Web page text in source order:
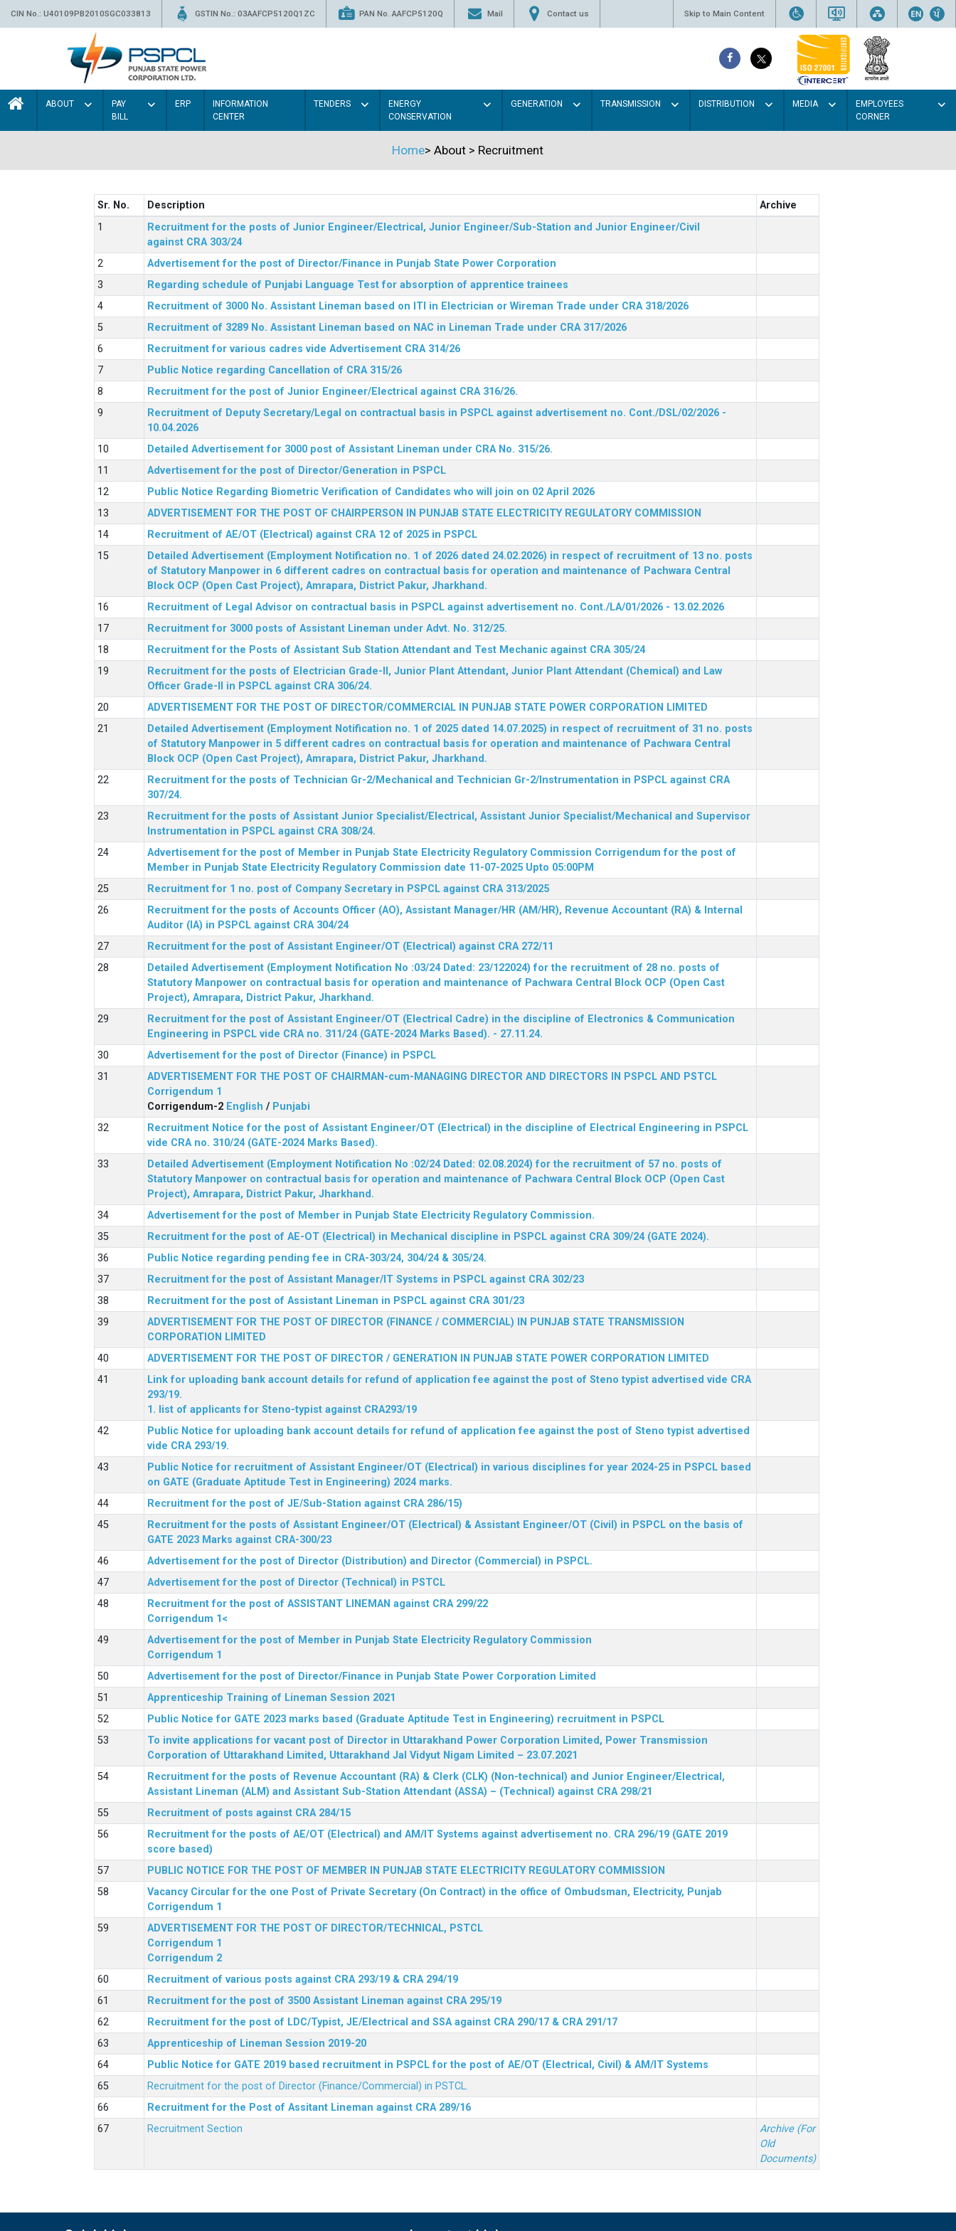
CIN No.: U40109PB2010SGC033813 GSTIN No.: 03AAFCP5120Q1ZC PAN No. AAFCP5120Q Mail Contact us Skip to Main Content
ABOUT
PAY
BILL
ERP
INFORMATION
CENTER
TENDERS
ENERGY
CONSERVATION
GENERATION TRANSMISSION DISTRIBUTION MEDIA
EMPLOYEES
CORNER
Home> About> Recruitment
Sr. No. Description
Archive
Recruitment for the posts of Junior Engineer/Electrical, Junior Engineer/Sub-Station and Junior Engineer/Civil
against CRA 303/24
Advertisement for the post of Director/Finance in Punjab State Power Corporation
Regarding schedule of Punjabi Language Test for absorption of apprentice trainees
Recruitment of 3000 No. Assistant Lineman based on ITI in Electrician or Wireman Trade under CRA 318/2026
Recruitment of 3289 No. Assistant Lineman based on NAC in Lineman Trade under CRA 317/2026
Recruitment for various cadres vide Advertisement CRA 314/26
Public Notice regarding Cancellation of CRA 315/26
Recruitment for the post of Junior Engineer/Electrical against CRA 316/26.
Recruitment of Deputy Secretary/Legal on contractual basis in PSPCL against advertisement no. Cont./DSL/02/2026 -
10.04.2026
Detailed Advertisement for 3000 post of Assistant Lineman under CRA No. 315/26.
Advertisement for the post of Director/Generation in PSPCL
Public Notice Regarding Biometric Verification of Candidates who will join on 02 April 2026
ADVERTISEMENT FOR THE POST OF CHAIRPERSON IN PUNJAB STATE ELECTRICITY REGULATORY COMMISSION
Recruitment of AE/OT (Electrical) against CRA 12 of 2025 in PSPCL
Detailed Advertisement (Employment Notification no. 1 of 2026 dated 24.02.2026) in respect of recruitment of 13 no. posts
of Statutory Manpower in 6 different cadres on contractual basis for operation and maintenance of Pachwara Central
Block OCP (Open Cast Project), Amrapara, District Pakur, Jharkhand.
Recruitment of Legal Advisor on contractual basis in PSPCL against advertisement no. Cont./LA/01/2026 - 13.02.2026
Recruitment for 3000 posts of Assistant Lineman under Advt. No. 312/25.
Recruitment for the Posts of Assistant Sub Station Attendant and Test Mechanic against CRA 305/24
Recruitment for the posts of Electrician Grade-II, Junior Plant Attendant, Junior Plant Attendant (Chemical) and Law
Officer Grade-II in PSPCL against CRA 306/24.
ADVERTISEMENT FOR THE POST OF DIRECTOR/COMMERCIAL IN PUNJAB STATE POWER CORPORATION LIMITED
Detailed Advertisement (Employment Notification no. 1 of 2025 dated 14.07.2025) in respect of recruitment of 31 no. posts
of Statutory Manpower in 5 different cadres on contractual basis for operation and maintenance of Pachwara Central
Block OCP (Open Cast Project), Amrapara, District Pakur, Jharkhand.
Recruitment for the posts of Technician Gr-2/Mechanical and Technician Gr-2/Instrumentation in PSPCL against CRA
307/24.
Recruitment for the posts of Assistant Junior Specialist/Electrical, Assistant Junior Specialist/Mechanical and Supervisor
Instrumentation in PSPCL against CRA 308/24.
Advertisement for the post of Member in Punjab State Electricity Regulatory Commission Corrigendum for the post of
Member in Punjab State Electricity Regulatory Commission date 11-07-2025 Upto 05:00PM
Recruitment for 1 no. post of Company Secretary in PSPCL against CRA 313/2025
Recruitment for the posts of Accounts Officer (AO), Assistant Manager/HR (AM/HR), Revenue Accountant (RA) & Internal
Auditor (IA) in PSPCL against CRA 304/24
Recruitment for the post of Assistant Engineer/OT (Electrical) against CRA 272/11
Detailed Advertisement (Employment Notification No :03/24 Dated: 23/122024) for the recruitment of 28 no. posts of
Statutory Manpower on contractual basis for operation and maintenance of Pachwara Central Block OCP (Open Cast
Project), Amrapara, District Pakur, Jharkhand.
Recruitment for the post of Assistant Engineer/OT (Electrical Cadre) in the discipline of Electronics & Communication
Engineering in PSPCL vide CRA no. 311/24 (GATE-2024 Marks Based). - 27.11.24.
Advertisement for the post of Director (Finance) in PSPCL
ADVERTISEMENT FOR THE POST OF CHAIRMAN-cum-MANAGING DIRECTOR AND DIRECTORS IN PSPCL AND PSTCL
Corrigendum 1
Corrigendum-2 English / Punjabi
Recruitment Notice for the post of Assistant Engineer/OT (Electrical) in the discipline of Electrical Engineering in PSPCL
vide CRA no. 310/24 (GATE-2024 Marks Based).
Detailed Advertisement (Employment Notification No :02/24 Dated: 02.08.2024) for the recruitment of 57 no. posts of
Statutory Manpower on contractual basis for operation and maintenance of Pachwara Central Block OCP (Open Cast
Project), Amrapara, District Pakur, Jharkhand.
Advertisement for the post of Member in Punjab State Electricity Regulatory Commission.
Recruitment for the post of AE-OT (Electrical) in Mechanical discipline in PSPCL against CRA 309/24 (GATE 2024).
Public Notice regarding pending fee in CRA-303/24, 304/24 & 305/24.
Recruitment for the post of Assistant Manager/IT Systems in PSPCL against CRA 302/23
Recruitment for the post of Assistant Lineman in PSPCL against CRA 301/23
ADVERTISEMENT FOR THE POST OF DIRECTOR (FINANCE / COMMERCIAL) IN PUNJAB STATE TRANSMISSION
CORPORATION LIMITED
ADVERTISEMENT FOR THE POST OF DIRECTOR / GENERATION IN PUNJAB STATE POWER CORPORATION LIMITED
Link for uploading bank account details for refund of application fee against the post of Steno typist advertised vide CRA
293/19.
1. list of applicants for Steno-typist against CRA293/19
Public Notice for uploading bank account details for refund of application fee against the post of Steno typist advertised
vide CRA 293/19.
Public Notice for recruitment of Assistant Engineer/OT (Electrical) in various disciplines for year 2024-25 in PSPCL based
on GATE (Graduate Aptitude Test in Engineering) 2024 marks.
Recruitment for the post of JE/Sub-Station against CRA 286/15)
Recruitment for the posts of Assistant Engineer/OT (Electrical) & Assistant Engineer/OT (Civil) in PSPCL on the basis of
GATE 2023 Marks against CRA-300/23
Advertisement for the post of Director (Distribution) and Director (Commercial) in PSPCL.
Advertisement for the post of Director (Technical) in PSTCL
Recruitment for the post of ASSISTANT LINEMAN against CRA 299/22
Corrigendum 1<
Advertisement for the post of Member in Punjab State Electricity Regulatory Commission
Corrigendum 1
Advertisement for the post of Director/Finance in Punjab State Power Corporation Limited
Apprenticeship Training of Lineman Session 2021
Public Notice for GATE 2023 marks based (Graduate Aptitude Test in Engineering) recruitment in PSPCL
To invite applications for vacant post of Director in Uttarakhand Power Corporation Limited, Power Transmission
Corporation of Uttarakhand Limited, Uttarakhand Jal Vidyut Nigam Limited – 23.07.2021
Recruitment for the posts of Revenue Accountant (RA) & Clerk (CLK) (Non-technical) and Junior Engineer/Electrical,
Assistant Lineman (ALM) and Assistant Sub-Station Attendant (ASSA) – (Technical) against CRA 298/21
Recruitment of posts against CRA 284/15
Recruitment for the posts of AE/OT (Electrical) and AM/IT Systems against advertisement no. CRA 296/19 (GATE 2019
score based)
PUBLIC NOTICE FOR THE POST OF MEMBER IN PUNJAB STATE ELECTRICITY REGULATORY COMMISSION
Vacancy Circular for the one Post of Private Secretary (On Contract) in the office of Ombudsman, Electricity, Punjab
Corrigendum 1
ADVERTISEMENT FOR THE POST OF DIRECTOR/TECHNICAL, PSTCL
Corrigendum 1
Corrigendum 2
Recruitment of various posts against CRA 293/19 & CRA 294/19
Recruitment for the post of 3500 Assistant Lineman against CRA 295/19
Recruitment for the post of LDC/Typist, JE/Electrical and SSA against CRA 290/17 & CRA 291/17
Apprenticeship of Lineman Session 2019-20
Public Notice for GATE 2019 based recruitment in PSPCL for the post of AE/OT (Electrical, Civil) & AM/IT Systems
Recruitment for the post of Director (Finance/Commercial) in PSTCL.
Recruitment for the Post of Assitant Lineman against CRA 289/16
Recruitment Section
Archive (For
Old
Documents)